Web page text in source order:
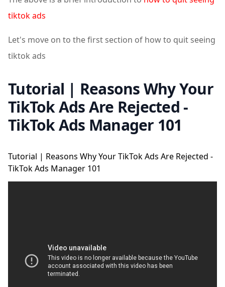
tiktok ads
Let's move on to the first section of how to quit seeing
tiktok ads
Tutorial | Reasons Why Your
TikTok Ads Are Rejected -
TikTok Ads Manager 101
Tutorial | Reasons Why Your TikTok Ads Are Rejected -
TikTok Ads Manager 101